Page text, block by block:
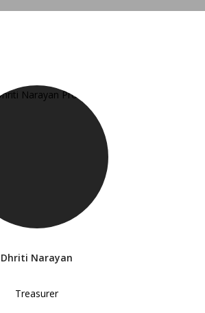
Dhriti Narayan
Treasurer